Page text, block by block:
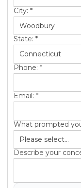
City: *
State: *
Phone: *
Email: *
What prompted
Describe your